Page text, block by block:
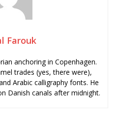
Farouk
anchoring in Copenhagen.
trades (yes, there were),
Arabic calligraphy fonts. He
Danish canals after midnight.